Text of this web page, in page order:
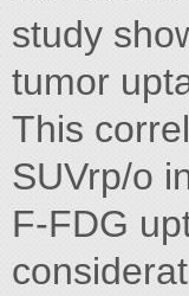
study
tumor
This
SUVrp/o
F-FDG